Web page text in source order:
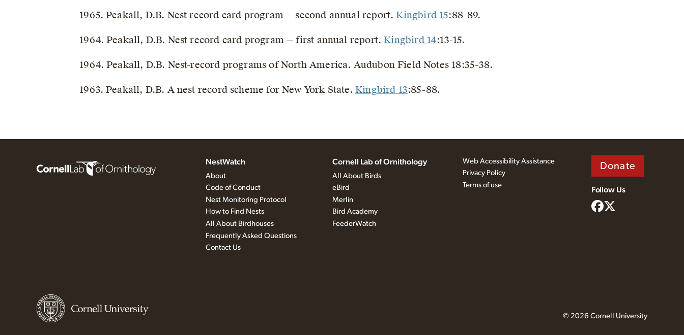
1965. Peakall, D.B. Nest record card program — second annual report.Kingbird 15:88-89.
1964. Peakall, D.B. Nest record card program — first annual report.Kingbird 14:13-15.
1964. Peakall, D.B. Nest-record programs of North America. Audubon Field Notes 18:35-38.
1963. Peakall, D.B. A nest record scheme for New York State. Kingbird 13:85-88.
NestWatch
About
Code of Conduct
Nest Monitoring Protocol
How to Find Nests
All About Birdhouses
Frequently Asked Questions
Contact Us
Cornell Lab of Ornithology
All About Birds
eBird
Merlin
Bird Academy
FeederWatch
Web Accessibility Assistance
Privacy Policy
Terms of use
Donate
Follow Us
© 2026 Cornell University